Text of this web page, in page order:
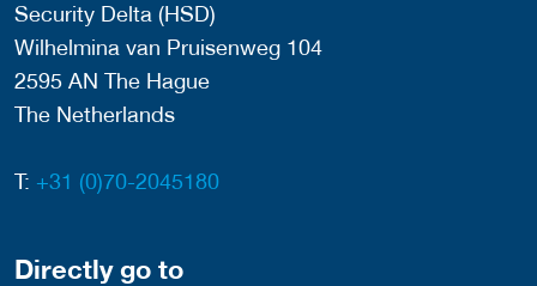
Security Delta (HSD)
Wilhelmina van Pruisenweg 104
2595 AN The Hague
The Netherlands
T: +31 (0)70-2045180
Directly go to